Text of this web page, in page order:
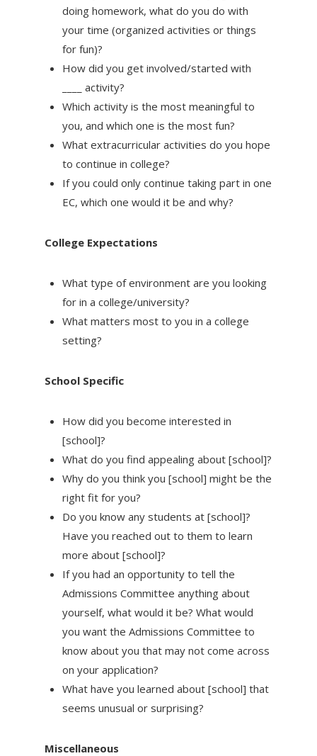
doing homework, what do you do with
your time (organized activities or things
for fun)?
How did you get involved/started with
____ activity?
Which activity is the most meaningful to
you, and which one is the most fun?
What extracurricular activities do you hope
to continue in college?
If you could only continue taking part in one
EC, which one would it be and why?
College Expectations
What type of environment are you looking
for in a college/university?
What matters most to you in a college
setting?
School Specific
How did you become interested in
[school]?
What do you find appealing about [school]?
Why do you think you [school] might be the
right fit for you?
Do you know any students at [school]?
Have you reached out to them to learn
more about [school]?
If you had an opportunity to tell the
Admissions Committee anything about
yourself, what would it be? What would
you want the Admissions Committee to
know about you that may not come across
on your application?
What have you learned about [school] that
seems unusual or surprising?
Miscellaneous